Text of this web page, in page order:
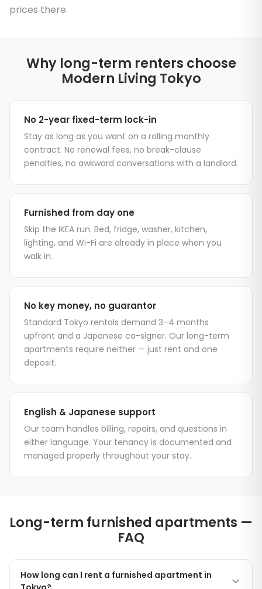
prices there.
Why long-term renters choose
Modern Living Tokyo
No 2-year fixed-term lock-in
Stay as long as you want on a rolling monthly
contract. No renewal fees, no break-clause
penalties, no awkward conversations with a landlord.
Furnished from day one
Skip the IKEA run. Bed, fridge, washer, kitchen,
lighting, and Wi-Fi are already in place when you
walk in.
No key money, no guarantor
Standard Tokyo rentals demand 3–4 months
upfront and a Japanese co-signer. Our long-term
apartments require neither — just rent and one
deposit.
English & Japanese support
Our team handles billing, repairs, and questions in
either language. Your tenancy is documented and
managed properly throughout your stay.
Long-term furnished apartments —
FAQ
How long can I rent a furnished apartment in